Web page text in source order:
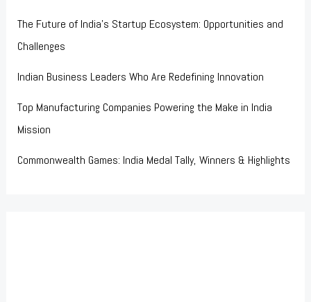
The Future of India’s Startup Ecosystem: Opportunities and
Challenges
Indian Business Leaders Who Are Redefining Innovation
Top Manufacturing Companies Powering the Make in India
Mission
Commonwealth Games: India Medal Tally, Winners & Highlights